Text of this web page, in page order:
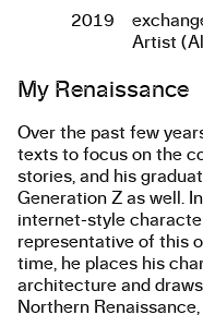
2019
Artist
About the work
My Renaissance
Over the past few
texts to focus on the
stories, and his
Generation Z as well.
internet-style
representative of this
time, he places his
architecture and
Northern